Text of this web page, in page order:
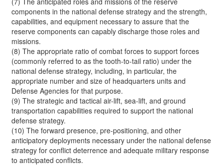
components in the national defense strategy and the strength,
capabilities, and equipment necessary to assure that the
reserve components can capably discharge those roles and
missions.
(8) The appropriate ratio of combat forces to support forces
(commonly referred to as the tooth-to-tail ratio) under the
national defense strategy, including, in particular, the
appropriate number and size of headquarters units and
Defense Agencies for that purpose.
(9) The strategic and tactical air-lift, sea-lift, and ground
transportation capabilities required to support the national
defense strategy.
(10) The forward presence, pre-positioning, and other
anticipatory deployments necessary under the national defense
strategy for conflict deterrence and adequate military response
to anticipated conflicts.